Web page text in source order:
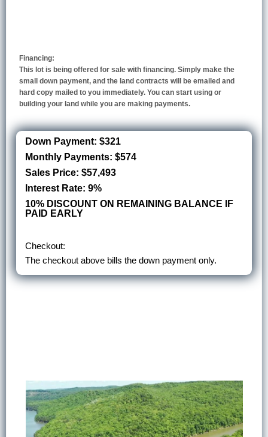
Financing:
This lot is being offered for sale with financing. Simply make the
small down payment, and the land contracts will be emailed and
hard copy mailed to you immediately. You can start using or
building your land while you are making payments.
Down Payment: $321
Monthly Payments: $574
Sales Price: $57,493
Interest Rate: 9%
10% DISCOUNT ON REMAINING BALANCE IF
PAID EARLY
Checkout:
The checkout above bills the down payment only.